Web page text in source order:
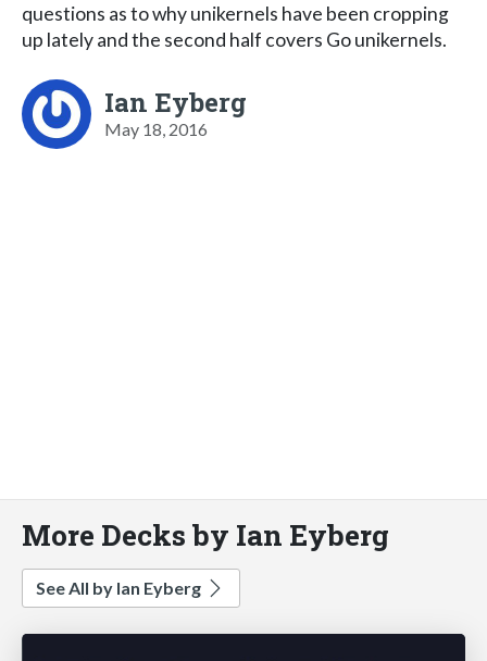
questions as to why unikernels have been cropping
up lately and the second half covers Go unikernels.
Ian Eyberg
May 18, 2016
More Decks by Ian Eyberg
See All by Ian Eyberg